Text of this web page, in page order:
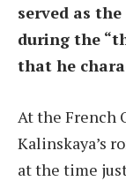
served as
during the
that he
At the French
Kalinskaya’s
at the time